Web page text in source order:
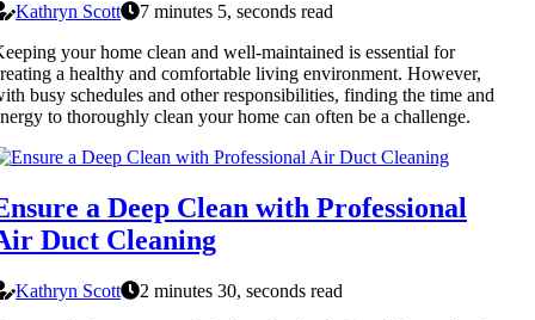
Kathryn Scott
7 minutes 5, seconds read
your home clean and well-maintained is essential for
a healthy and comfortable living environment. However,
busy schedules and other responsibilities, finding the time and
to thoroughly clean your home can often be a challenge.
a Deep Clean with Professional
Duct Cleaning
Kathryn Scott
2 minutes 30, seconds read